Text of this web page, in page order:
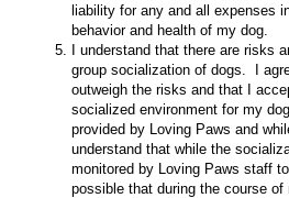
liability for any and all expenses
behavior and health of my dog.
I understand that there are risks
group socialization of dogs. I
outweigh the risks and that I
socialized environment for my
provided by Loving Paws and
understand that while the
monitored by Loving Paws staff
possible that during the course